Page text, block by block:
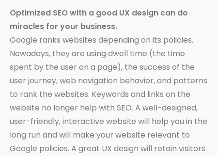
Optimized SEO with a good UX design can do
miracles for your business.
Google ranks websites depending on its policies.
Nowadays, they are using dwell time (the time
spent by the user on a page), the success of the
user journey, web navigation behavior, and patterns
to rank the websites. Keywords and links on the
website no longer help with SEO. A well-designed,
user-friendly, interactive website will help you in the
long run and will make your website relevant to
Google policies. A great UX design will retain visitors